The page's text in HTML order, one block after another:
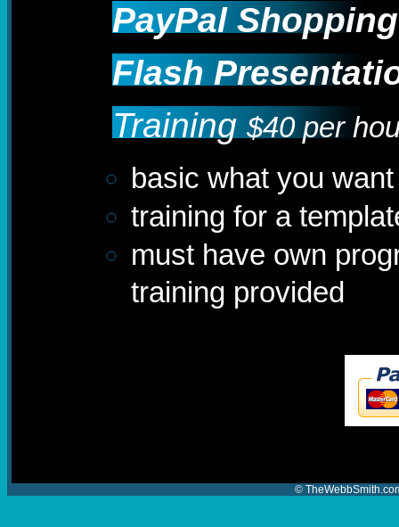
PayPal
Flash
Training $40 per
basic what you
training for a
must have own
training provided
©